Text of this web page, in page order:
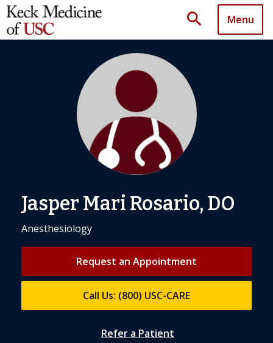
search Menu
Jasper Mari Rosario, DO
Anesthesiology
Request an Appointment
Call Us: (800) USC-CARE
Refer a Patient